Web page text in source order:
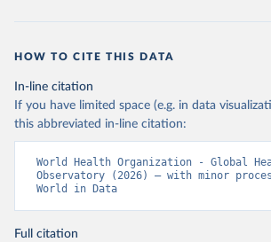
HOW TO CITE THIS DATA
In-line citation
If you have limited space (e.g. in data
this abbreviated in-line citation:
World Health Organization - Global
Observatory (2026) – with minor
World in Data
Full citation